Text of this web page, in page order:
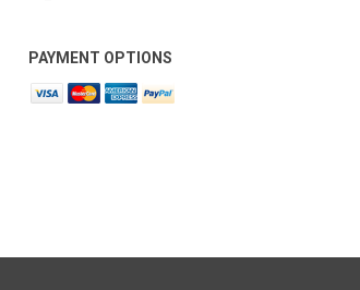
PAYMENT OPTIONS